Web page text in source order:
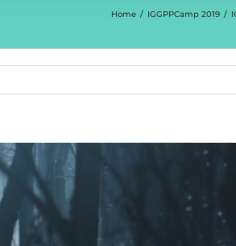
Home / IGGPPCamp 2019 /